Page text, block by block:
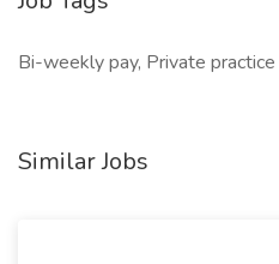
Bi-weekly pay, Private practice
Similar Jobs